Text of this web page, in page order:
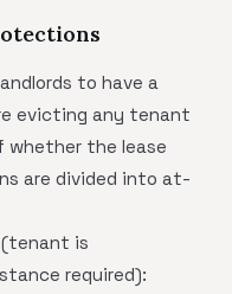
to have a
evicting any tenant
whether the lease
are divided into at-
(tenant is
required):